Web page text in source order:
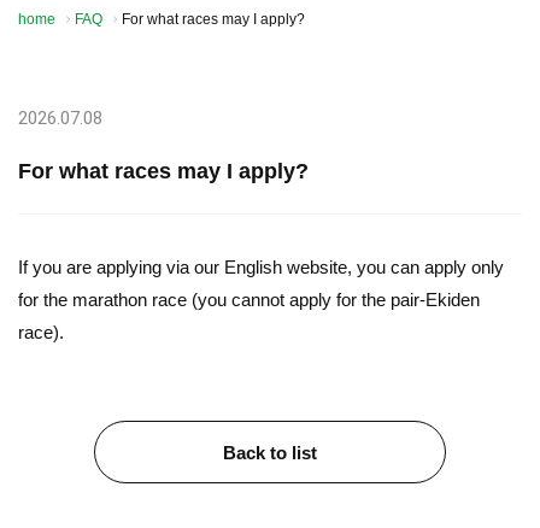
home FAQ For what races may I apply?
2026.07.08
For what races may I apply?
If you are applying via our English website, you can apply only
for the marathon race (you cannot apply for the pair-Ekiden
race).
Back to list